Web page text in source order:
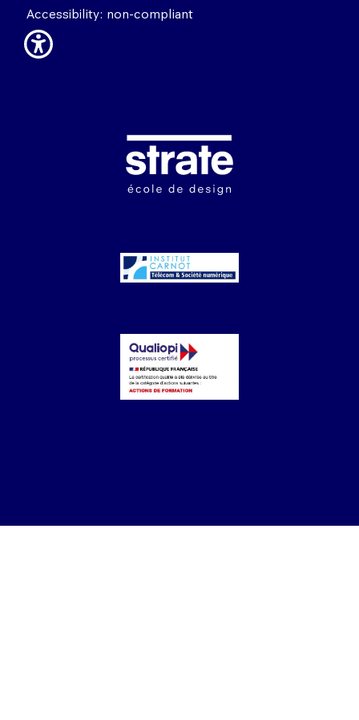
Image
Accessibility: non-compliant